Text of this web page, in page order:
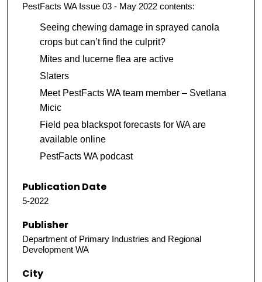
PestFacts WA Issue 03 - May 2022 contents:
Seeing chewing damage in sprayed canola
crops but can’t find the culprit?
Mites and lucerne flea are active
Slaters
Meet PestFacts WA team member – Svetlana
Micic
Field pea blackspot forecasts for WA are
available online
PestFacts WA podcast
Publication Date
5-2022
Publisher
Department of Primary Industries and Regional
Development WA
City